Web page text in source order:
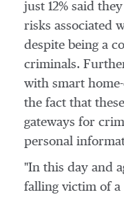
just 12% said
risks associated
despite being a
criminals.
with smart
the fact that
gateways for
personal
"In this day and
falling victim of a